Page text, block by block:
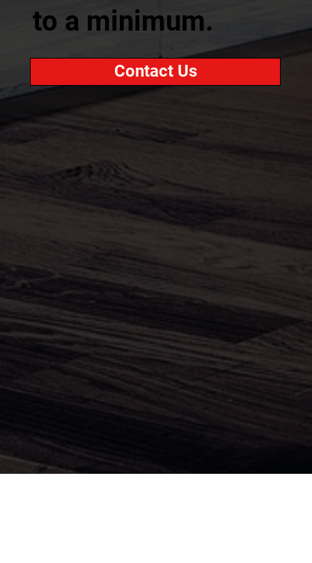
to a minimum.
Contact Us